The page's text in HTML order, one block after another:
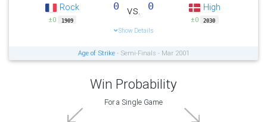
Rock
±0 1909
0 vs. 0
Show Details
High
±0 2030
Age of Strike- Semi-Finals - Mar 2001
Win Probability
For a Single Game